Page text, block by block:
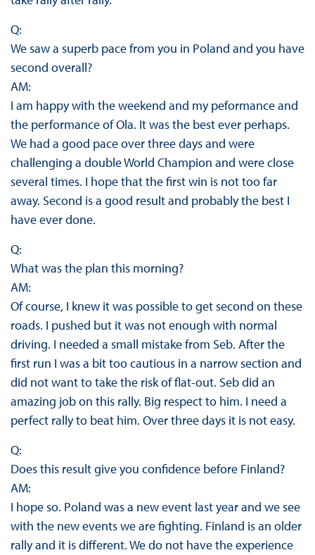
Q:
We saw a superb pace from you in Poland and you have
second overall?
AM:
I am happy with the weekend and my peformance and
the performance of Ola. It was the best ever perhaps.
We had a good pace over three days and were
challenging a double World Champion and were close
several times. I hope that the first win is not too far
away. Second is a good result and probably the best I
have ever done.
Q:
What was the plan this morning?
AM:
Of course, I knew it was possible to get second on these
roads. I pushed but it was not enough with normal
driving. I needed a small mistake from Seb. After the
first run I was a bit too cautious in a narrow section and
did not want to take the risk of flat-out. Seb did an
amazing job on this rally. Big respect to him. I need a
perfect rally to beat him. Over three days it is not easy.
Q:
Does this result give you confidence before Finland?
AM:
I hope so. Poland was a new event last year and we see
with the new events we are fighting. Finland is an older
rally and it is different. We do not have the experience